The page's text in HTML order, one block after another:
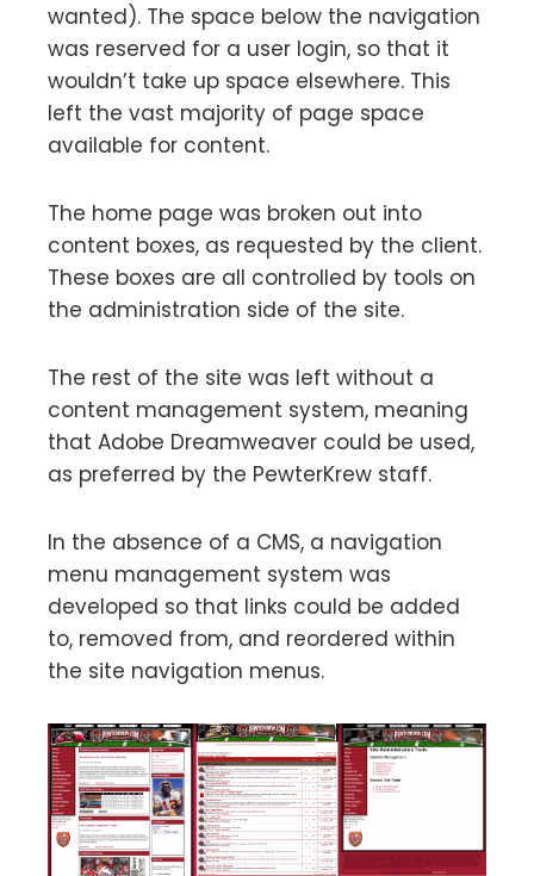
wanted). The space below the navigation
was reserved for a user login, so that it
wouldn’t take up space elsewhere. This
left the vast majority of page space
available for content.
The home page was broken out into
content boxes, as requested by the client.
These boxes are all controlled by tools on
the administration side of the site.
The rest of the site was left without a
content management system, meaning
that Adobe Dreamweaver could be used,
as preferred by the PewterKrew staff.
In the absence of a CMS, a navigation
menu management system was
developed so that links could be added
to, removed from, and reordered within
the site navigation menus.